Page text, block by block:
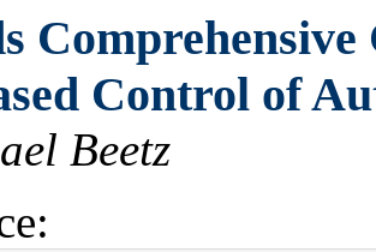
Control of
Beetz